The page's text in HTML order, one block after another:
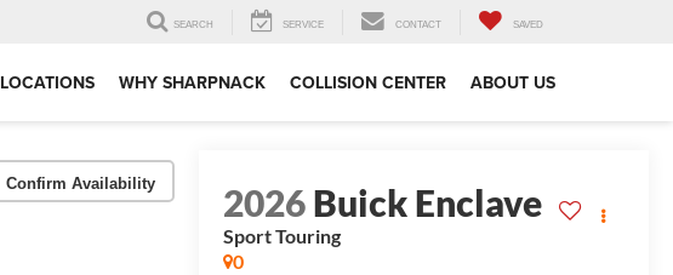
SEARCH SERVICE CONTACT SAVED
LOCATIONS WHY SHARPNACK COLLISION CENTER ABOUT US
Confirm Availability 2026Buick Enclave
Sport Touring
0